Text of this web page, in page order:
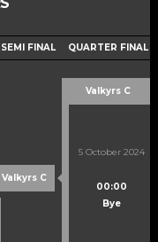
SEMI FINAL QUARTER FINAL
Valkyrs C
5 October 2024
00:00
Bye
Valkyrs C